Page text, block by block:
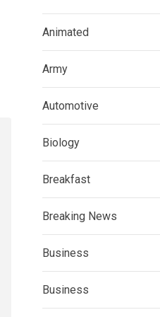
Animated
Army
Automotive
Biology
Breakfast
Breaking News
Business
Business